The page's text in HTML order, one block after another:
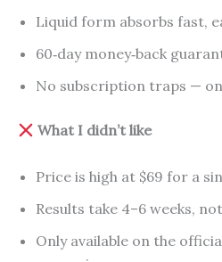
Liquid form absorbs fast,
60‑day money‑back
No subscription traps —
What I didn’t like
Price is high at $69 for a
Results take 4–6 weeks,
Only available on the